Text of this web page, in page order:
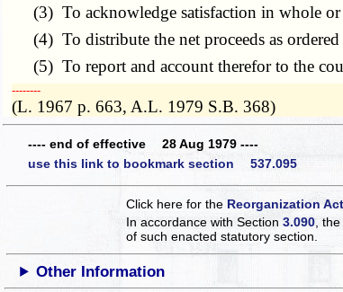
(3) To acknowledge satisfaction in whole or
(4) To distribute the net proceeds as ordered
(5) To report and account therefor to the
­­--------
(L. 1967 p. 663, A.L. 1979 S.B. 368)
---- end of effective 28 Aug 1979 ----
use this link to bookmark section 537.095
Click here for the Reorganization
In accordance with Section3.090 ,
of such enacted statutory section.
Other Information